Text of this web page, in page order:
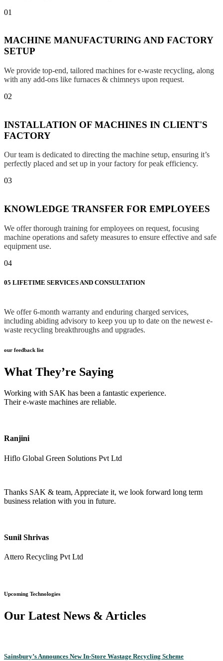
01
MACHINE MANUFACTURING AND FACTORY
SETUP
We provide top-end, tailored machines for e-waste recycling, along
with any add-ons like furnaces & chimneys upon request.
02
INSTALLATION OF MACHINES IN CLIENT'S
FACTORY
Our team is dedicated to directing the machine setup, ensuring it’s
perfectly placed and set up in your factory for peak efficiency.
03
KNOWLEDGE TRANSFER FOR EMPLOYEES
We offer thorough training for employees on request, focusing
machine operations and safety measures to ensure effective and safe
equipment use.
04
05 LIFETIME SERVICES AND CONSULTATION
We offer 6-month warranty and enduring charged services,
including abiding advisory to keep you up to date on the newest e-
waste recycling breakthroughs and upgrades.
our feedback list
What They’re Saying
Working with SAK has been a fantastic experience.
Their e-waste machines are reliable.
Ranjini
Hiflo Global Green Solutions Pvt Ltd
Thanks SAK & team, Appreciate it, we look forward long term
business relation with you in future.
Sunil Shrivas
Attero Recycling Pvt Ltd
Upcoming Technologies
Our Latest News & Articles
Sainsbury’s Announces New In-Store Wastage Recycling Scheme